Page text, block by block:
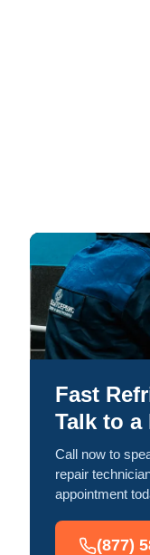
Fast
Talk to a
Call now to
repair
appointment
(877)